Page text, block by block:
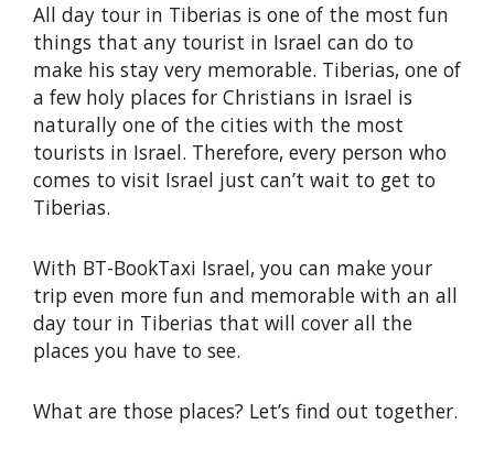
All day tour in Tiberias is one of the most fun
things that any tourist in Israel can do to
make his stay very memorable. Tiberias, one of
a few holy places for Christians in Israel is
naturally one of the cities with the most
tourists in Israel. Therefore, every person who
comes to visit Israel just can’t wait to get to
Tiberias.
With BT-BookTaxi Israel, you can make your
trip even more fun and memorable with an all
day tour in Tiberias that will cover all the
places you have to see.
What are those places? Let’s find out together.